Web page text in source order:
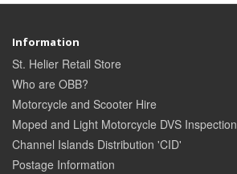
Information
St. Helier Retail Store
Who are OBB?
Motorcycle and Scooter Hire
Moped and Light Motorcycle DVS Inspection
Channel Islands Distribution 'CID'
Postage Information